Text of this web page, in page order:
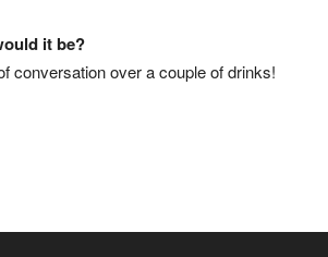
it be?
conversation over a couple of drinks!